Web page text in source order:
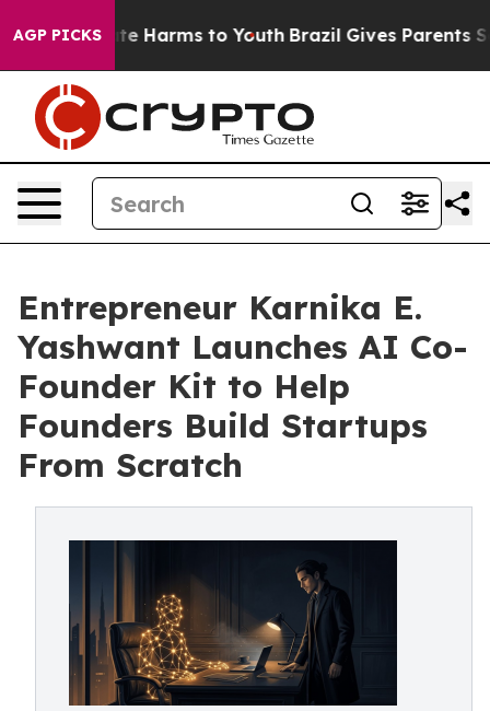
AGP PICKS
to Abate Harms to Youth Brazil Gives Parents
Entrepreneur Karnika E.
Yashwant Launches AI Co-
Founder Kit to Help
Founders Build Startups
From Scratch